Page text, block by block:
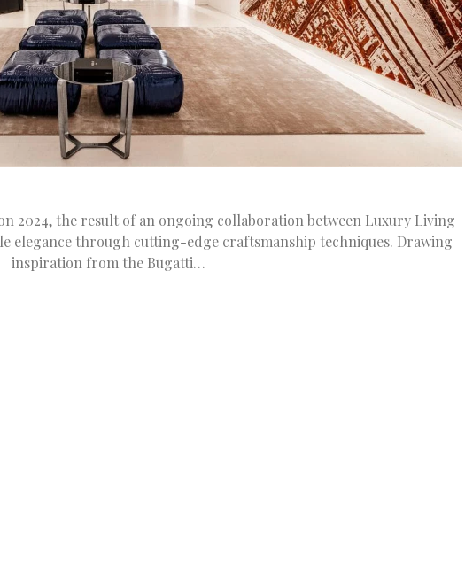
2024, the result of an ongoing collaboration between Luxury Living
elegance through cutting-edge craftsmanship techniques. Drawing
inspiration from the Bugatti…